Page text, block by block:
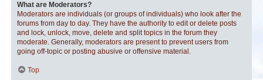
What are Moderators?
Moderators are individuals (or groups of individuals) who look after the
forums from day to day. They have the authority to edit or delete posts
and lock, unlock, move, delete and split topics in the forum they
moderate. Generally, moderators are present to prevent users from
going off-topic or posting abusive or offensive material.
Top